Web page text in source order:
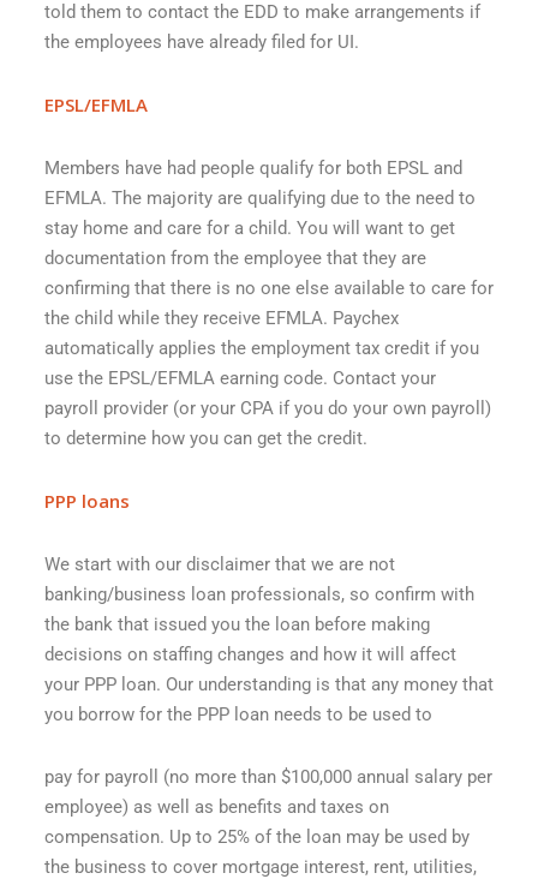
told them to contact the EDD to make arrangements if
the employees have already filed for UI.
EPSL/EFMLA
Members have had people qualify for both EPSL and
EFMLA. The majority are qualifying due to the need to
stay home and care for a child. You will want to get
documentation from the employee that they are
confirming that there is no one else available to care for
the child while they receive EFMLA. Paychex
automatically applies the employment tax credit if you
use the EPSL/EFMLA earning code. Contact your
payroll provider (or your CPA if you do your own payroll)
to determine how you can get the credit.
PPP loans
We start with our disclaimer that we are not
banking/business loan professionals, so confirm with
the bank that issued you the loan before making
decisions on staffing changes and how it will affect
your PPP loan. Our understanding is that any money that
you borrow for the PPP loan needs to be used to
pay for payroll (no more than $100,000 annual salary per
employee) as well as benefits and taxes on
compensation. Up to 25% of the loan may be used by
the business to cover mortgage interest, rent, utilities,